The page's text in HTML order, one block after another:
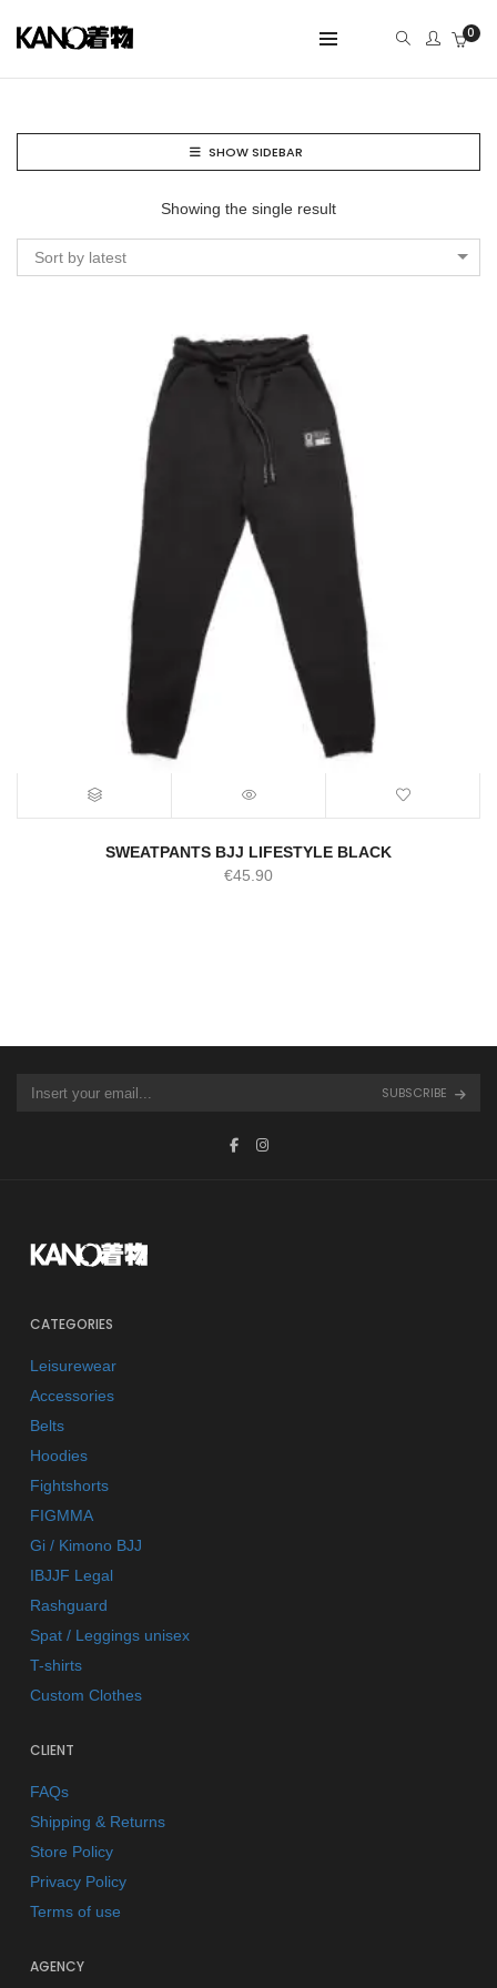
0
SHOW SIDEBAR
Showing the single result
Sort by latest
SWEATPANTS BJJ LIFESTYLE BLACK
€45.90
SUBSCRIBE
CATEGORIES
Leisurewear
Accessories
Belts
Hoodies
Fightshorts
FIGMMA
Gi / Kimono BJJ
IBJJF Legal
Rashguard
Spat / Leggings unisex
T-shirts
Custom Clothes
CLIENT
FAQs
Shipping & Returns
Store Policy
Privacy Policy
Terms of use
AGENCY